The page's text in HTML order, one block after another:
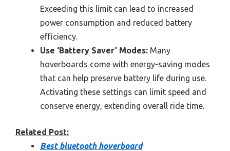
Exceeding this limit can lead to increased
power consumption and reduced battery
efficiency.
Use ‘Battery Saver’ Modes: Many
hoverboards come with energy-saving modes
that can help preserve battery life during use.
Activating these settings can limit speed and
conserve energy, extending overall ride time.
Related Post:
Best bluetooth hoverboard